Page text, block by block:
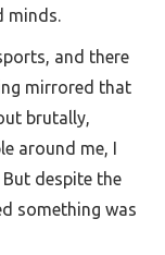
minds.
and there
mirrored that
brutally,
around me, I
despite the
something was